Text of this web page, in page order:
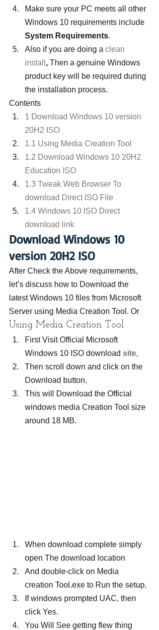
Make sure your PC meets all other
Windows 10 requirements include
System Requirements.
Also if you are doing a clean
install , Then a genuine Windows
product key will be required during
the installation process.
Contents
1 Download Windows 10 version
20H2 ISO
1.1 Using Media Creation Tool
1.2 Download Windows 10 20H2
Education ISO
1.3 Tweak Web Browser To
download Direct ISO File
1.4 Windows 10 ISO Direct
download link
Download Windows 10
version 20H2 ISO
After Check the Above requirements,
let’s discuss how to Download the
latest Windows 10 files from Microsoft
Server using Media Creation Tool. Or
Using Media Creation Tool
First Visit Official Microsoft
Windows 10 ISO download site,
Then scroll down and click on the
Download button.
This will Download the Official
windows media Creation Tool size
around 18 MB.
When download complete simply
open The download location
And double-click on Media
creation Tool.exe to Run the setup.
If windows prompted UAC, then
click Yes.
You Will See getting flew thing